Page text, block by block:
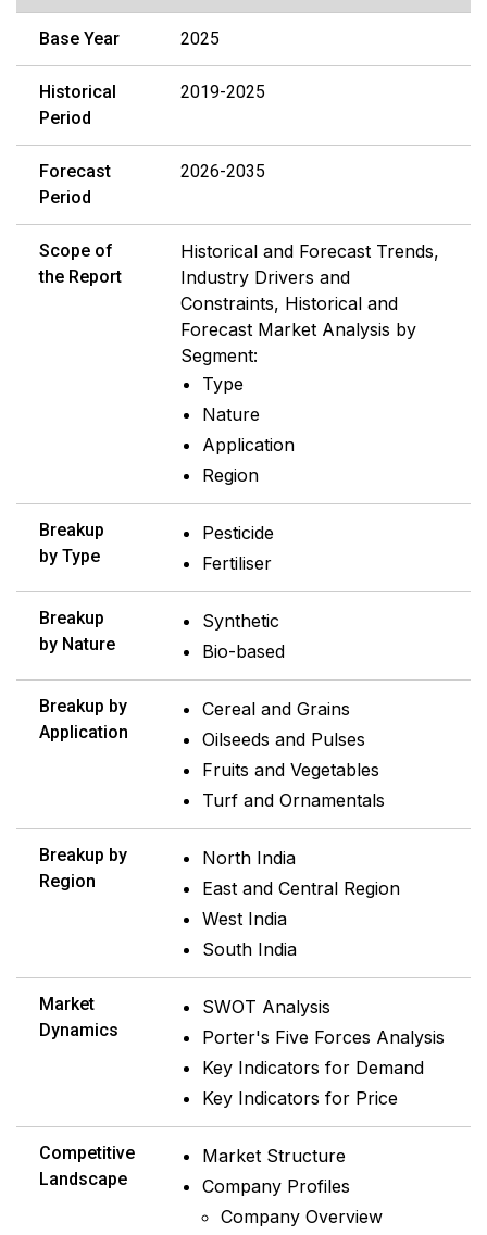
Base Year 2025
Historical
Period
2019-2025
Forecast
Period
2026-2035
Scope of
the Report
Historical and Forecast Trends,
Industry Drivers and
Constraints, Historical and
Forecast Market Analysis by
Segment:
Type
Nature
Application
Region
Breakup
by Type
Pesticide
Fertiliser
Breakup
by Nature
Synthetic
Bio-based
Breakup by
Application
Cereal and Grains
Oilseeds and Pulses
Fruits and Vegetables
Turf and Ornamentals
Breakup by
Region
North India
East and Central Region
West India
South India
Market
Dynamics
SWOT Analysis
Porter's Five Forces Analysis
Key Indicators for Demand
Key Indicators for Price
Competitive
Landscape
Market Structure
Company Profiles
Company Overview